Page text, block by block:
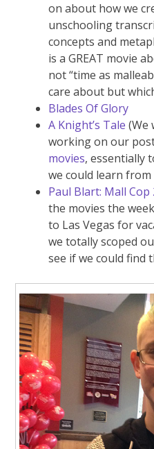
on about how we
unschooling
concepts and
is a GREAT movie
not “time as
care about but
Blades Of Glory
A Knight’s Tale (We
working on our
movies, essentially
we could learn from
Paul Blart: Mall Cop
the movies the
to Las Vegas for
we totally scoped
see if we could find